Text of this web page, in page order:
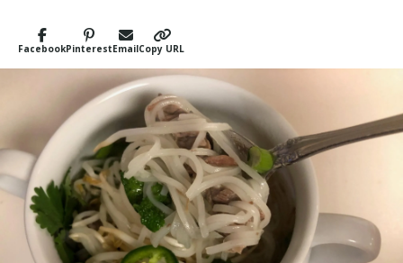
FacebookPinterestEmailCopy URL